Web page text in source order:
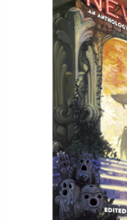
Instagram
Tumblr